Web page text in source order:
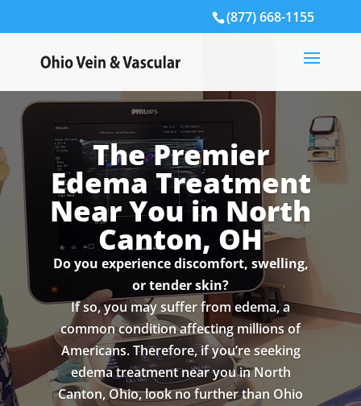
(877) 668-1155
The Premier
Edema Treatment
Near You in North
Canton, OH
Do you experience discomfort, swelling,
or tender skin?
If so, you may suffer from edema, a
common condition affecting millions of
Americans. Therefore, if you’re seeking
edema treatment near you in North
Canton, Ohio, look no further than Ohio